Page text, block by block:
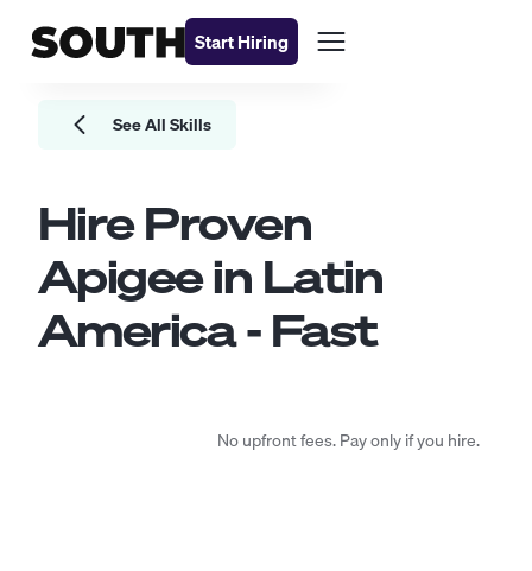
Start Hiring
See All Skills
Hire Proven
Apigeein Latin
America - Fast
No upfront fees. Pay only if you hire.